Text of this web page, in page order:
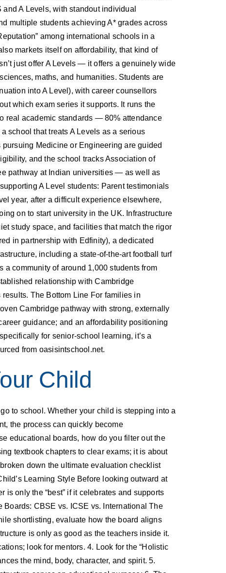
A Levels, with standout individual
multiple students achieving A* grades across
among international schools in a
markets itself on affordability, that kind of
just offer A Levels — it offers a genuinely wide
maths, and humanities. Students are
into A Level), with career counsellors
which exam series it supports. It runs the
real academic standards — 80% attendance
school that treats A Levels as a serious
Medicine or Engineering are guided
and the school tracks Association of
pathway at Indian universities — as well as
A Level students: Parent testimonials
year, after a difficult experience elsewhere,
on to start university in the UK. Infrastructure
study space, and facilities that match the rigor
in partnership with Edfinity), a dedicated
including a state-of-the-art football turf
a community of around 1,000 students from
relationship with Cambridge
The Bottom Line For families in
Cambridge pathway with strong, externally
guidance; and an affordability positioning
for senior-school learning, it’s a
from oasisintschool.net.
Child
to school. Whether your child is stepping into a
the process can quickly become
educational boards, how do you filter out the
textbook chapters to clear exams; it is about
down the ultimate evaluation checklist
Learning Style Before looking outward at
only the “best” if it celebrates and supports
Boards: CBSE vs. ICSE vs. International The
shortlisting, evaluate how the board aligns
is only as good as the teachers inside it.
look for mentors. 4. Look for the “Holistic
the mind, body, character, and spirit. 5.